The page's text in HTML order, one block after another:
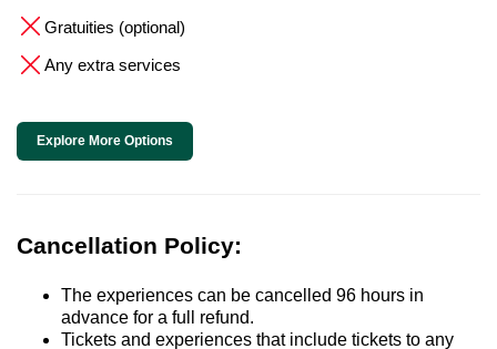
Gratuities (optional)
Any extra services
Explore More Options
Cancellation Policy:
The experiences can be cancelled 96 hours in
advance for a full refund.
Tickets and experiences that include tickets to any